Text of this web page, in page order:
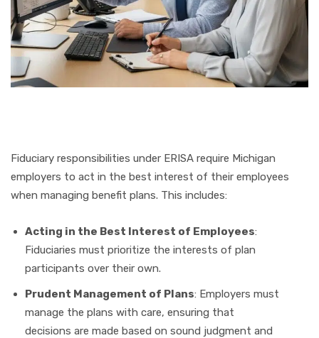
Fiduciary responsibilities under ERISA require Michigan
employers to act in the best interest of their employees
when managing benefit plans. This includes:
Acting in the Best Interest of Employees:
Fiduciaries must prioritize the interests of plan
participants over their own.
Prudent Management of Plans: Employers must
manage the plans with care, ensuring that
decisions are made based on sound judgment and